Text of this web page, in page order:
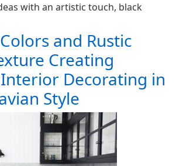
with an artistic touch, black
and Rustic
Creating
Decorating in
Style